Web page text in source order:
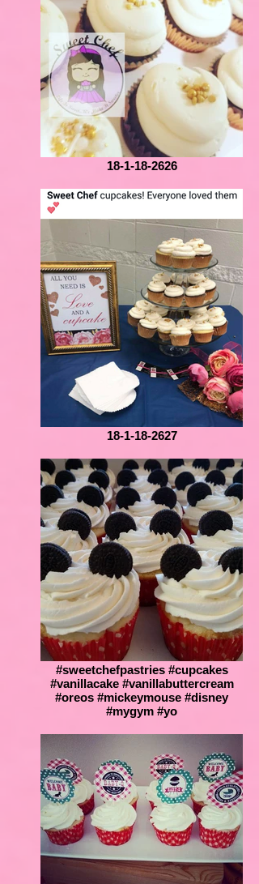
18-1-18-2626
18-1-18-2627
#sweetchefpastries #cupcakes
#vanillacake #vanillabuttercream
#oreos #mickeymouse #disney
#mygym #yo